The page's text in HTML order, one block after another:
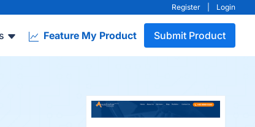
Register Login
Feature My Product Submit Product